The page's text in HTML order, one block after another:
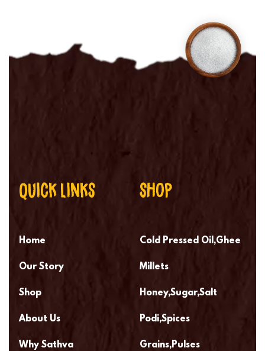
QUICK LINKS
Home
Our Story
Shop
About Us
Why Sathva
SHOP
Cold Pressed Oil,Ghee
Millets
Honey,Sugar,Salt
Podi,Spices
Grains,Pulses